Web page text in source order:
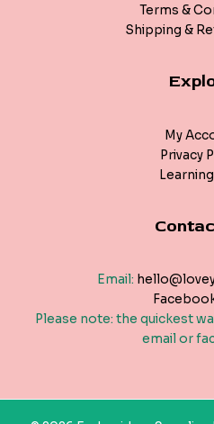
Terms &
Shipping &
My
Privacy
Email:
Please note: the quickest
email or